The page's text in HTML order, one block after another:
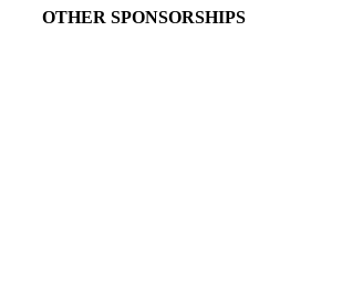
OTHER SPONSORSHIPS